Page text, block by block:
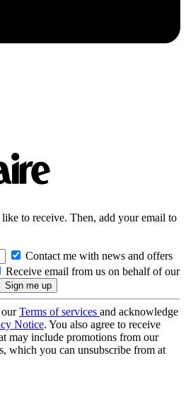
like to receive. Then, add your email to
Contact me with news and offers
Receive email from us on behalf of our
ourTerms of services and acknowledge
Notice. You also agree to receive
may include promotions from our
which you can unsubscribe from at